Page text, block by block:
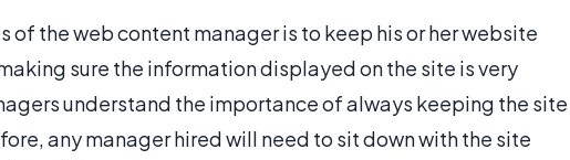
the web content manager is to keep his or her website
sure the information displayed on the site is very
understand the importance of always keeping the site
any manager hired will need to sit down with the site